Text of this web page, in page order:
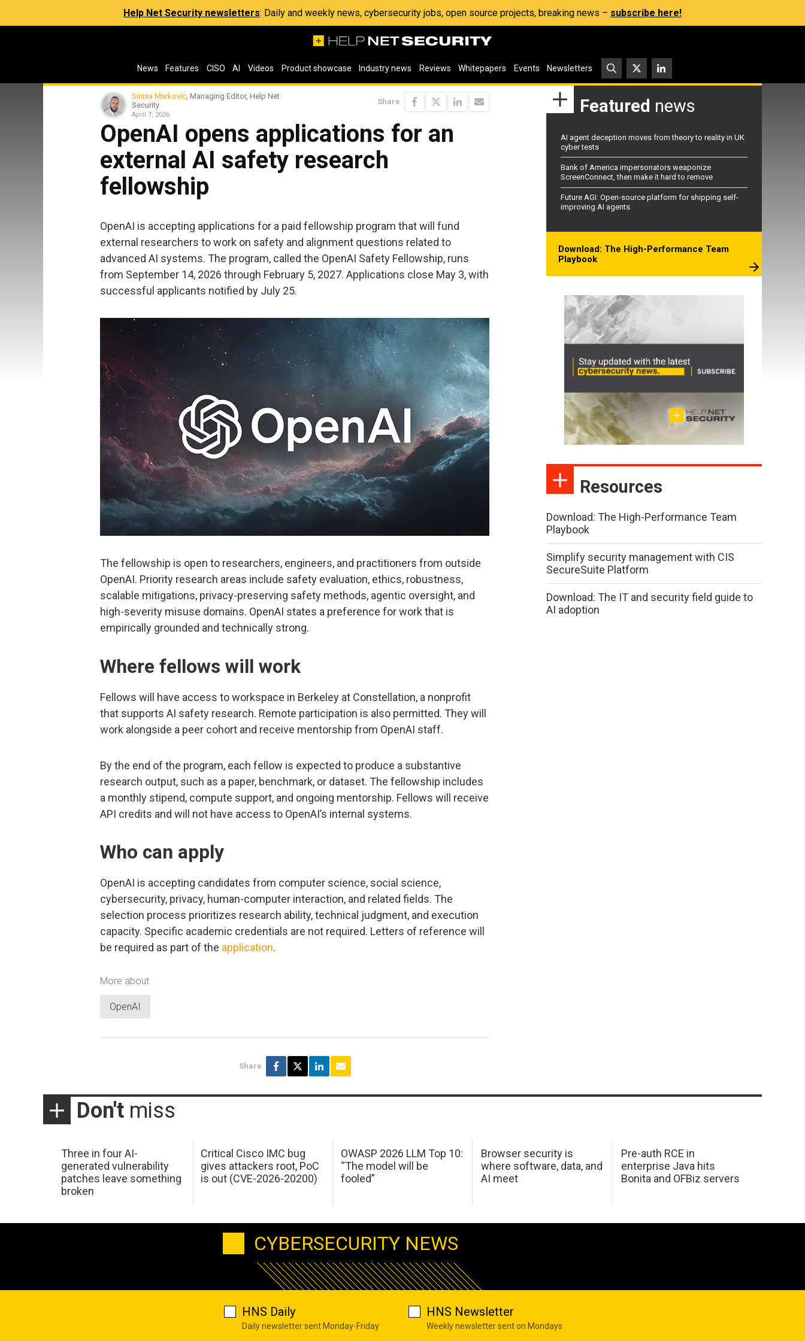
Help Net Security newsletters: Daily and weekly news, cybersecurity jobs, open source projects, breaking news – subscribe here!
News Features CISO AI Videos Product showcase Industry news Reviews Whitepapers Events Newsletters
Sinisa Markovic, Managing Editor, Help Net
Security
April 7, 2026
Share
OpenAI opens applications for an
external AI safety research
fellowship
OpenAI is accepting applications for a paid fellowship program that will fund
external researchers to work on safety and alignment questions related to
advanced AI systems. The program, called the OpenAI Safety Fellowship, runs
from September 14, 2026 through February 5, 2027. Applications close May 3, with
successful applicants notified by July 25.
The fellowship is open to researchers, engineers, and practitioners from outside
OpenAI. Priority research areas include safety evaluation, ethics, robustness,
scalable mitigations, privacy-preserving safety methods, agentic oversight, and
high-severity misuse domains. OpenAI states a preference for work that is
empirically grounded and technically strong.
Where fellows will work
Fellows will have access to workspace in Berkeley at Constellation, a nonprofit
that supports AI safety research. Remote participation is also permitted. They will
work alongside a peer cohort and receive mentorship from OpenAI staff.
By the end of the program, each fellow is expected to produce a substantive
research output, such as a paper, benchmark, or dataset. The fellowship includes
a monthly stipend, compute support, and ongoing mentorship. Fellows will receive
API credits and will not have access to OpenAI’s internal systems.
Who can apply
OpenAI is accepting candidates from computer science, social science,
cybersecurity, privacy, human-computer interaction, and related fields. The
selection process prioritizes research ability, technical judgment, and execution
capacity. Specific academic credentials are not required. Letters of reference will
be required as part of the application.
More about
OpenAI
Share
Featured news
AI agent deception moves from theory to reality in UK
cyber tests
Bank of America impersonators weaponize
ScreenConnect, then make it hard to remove
Future AGI: Open-source platform for shipping self-
improving AI agents
Download: The High-Performance Team
Playbook
Resources
Download: The High-Performance Team
Playbook
Simplify security management with CIS
SecureSuite Platform
Download: The IT and security field guide to
AI adoption
Don't miss
Three in four AI-
generated vulnerability
patches leave something
broken
Critical Cisco IMC bug
gives attackers root, PoC
is out (CVE-2026-20200)
OWASP 2026 LLM Top 10:
“The model will be
fooled”
Browser security is
where software, data, and
AI meet
Pre-auth RCE in
enterprise Java hits
Bonita and OFBiz servers
CYBERSECURITY NEWS
HNS Daily
Daily newsletter sent Monday-Friday
HNS Newsletter
Weekly newsletter sent on Mondays